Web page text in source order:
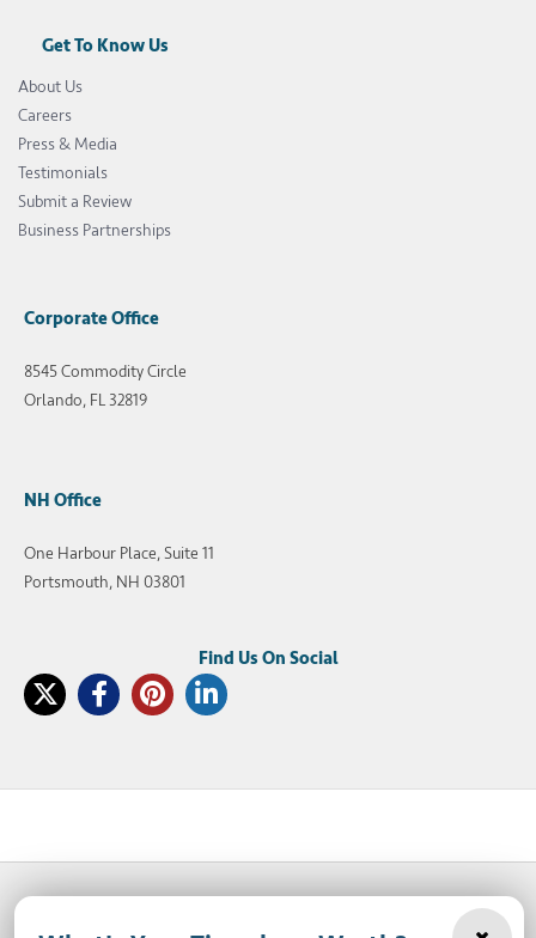
Get To Know Us
About Us
Careers
Press & Media
Testimonials
Submit a Review
Business Partnerships
Corporate Office
8545 Commodity Circle
Orlando, FL 32819
NH Office
One Harbour Place, Suite 11
Portsmouth, NH 03801